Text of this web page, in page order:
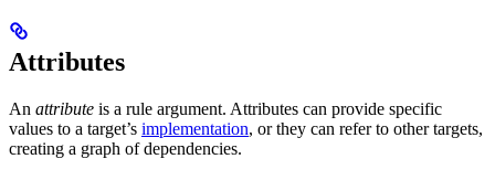
Attributes
An attribute is a rule argument. Attributes can provide specific
values to a target’s implementation, or they can refer to other targets,
creating a graph of dependencies.